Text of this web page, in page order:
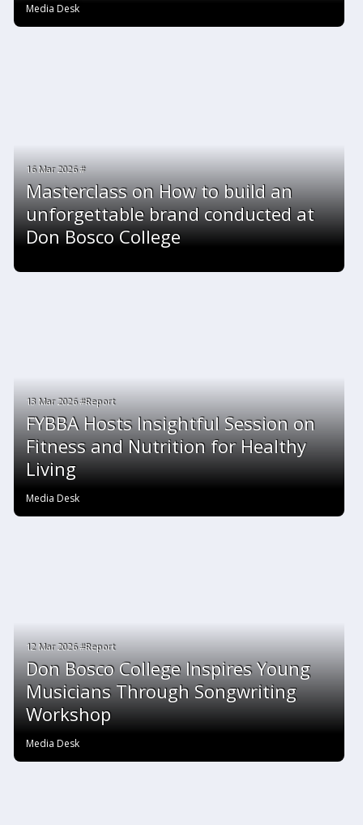
Media Desk
16 Mar 2026 #
Masterclass on How to build an
unforgettable brand conducted at
Don Bosco College
13 Mar 2026 #Report
FYBBA Hosts Insightful Session on
Fitness and Nutrition for Healthy
Living
Media Desk
12 Mar 2026 #Report
Don Bosco College Inspires Young
Musicians Through Songwriting
Workshop
Media Desk